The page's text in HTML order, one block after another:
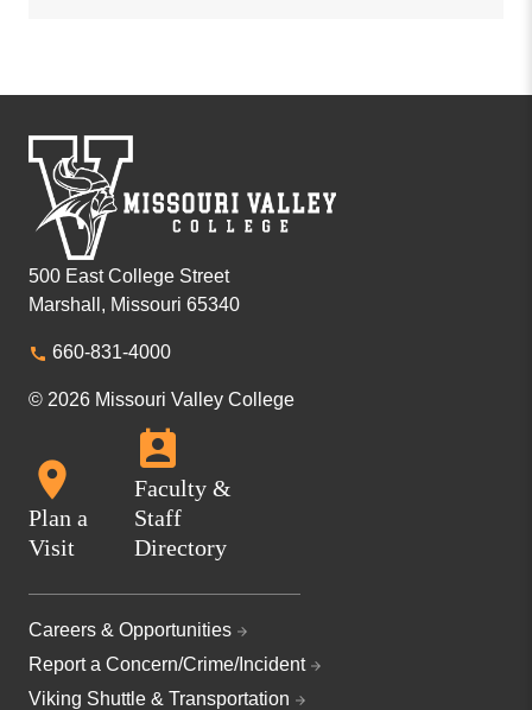
500 East College Street
Marshall, Missouri 65340
660-831-4000
© 2026 Missouri Valley College
Plan a
Visit
Faculty &
Staff
Directory
Careers & Opportunities
Report a Concern/Crime/Incident
Viking Shuttle & Transportation